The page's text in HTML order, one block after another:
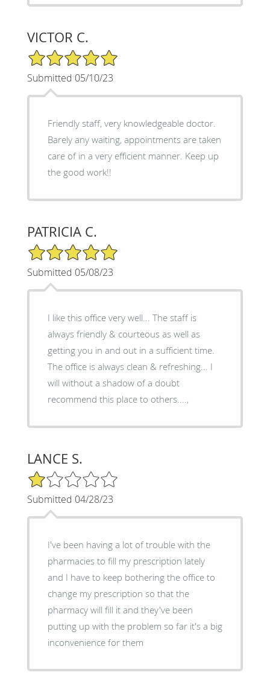
VICTOR C.
5/5 Star Rating
Submitted 05/10/23
Friendly staff, very knowledgeable doctor.
Barely any waiting, appointments are taken
care of in a very efficient manner. Keep up
the good work!!
PATRICIA C.
5/5 Star Rating
Submitted 05/08/23
I like this office very well... The staff is
always friendly & courteous as well as
getting you in and out in a sufficient time.
The office is always clean & refreshing... I
will without a shadow of a doubt
recommend this place to others....,
LANCE S.
1/5 Star Rating
Submitted 04/28/23
I've been having a lot of trouble with the
pharmacies to fill my prescription lately
and I have to keep bothering the office to
change my prescription so that the
pharmacy will fill it and they've been
putting up with the problem so far it's a big
inconvenience for them